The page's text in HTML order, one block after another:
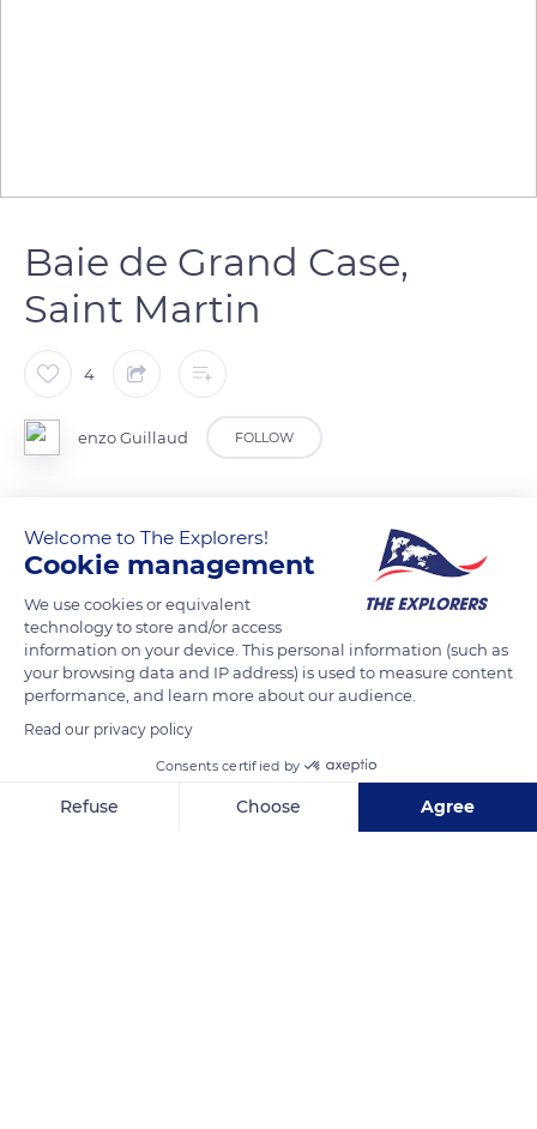
Baie de Grand Case,
Saint Martin
4
enzo Guillaud FOLLOW
TRANSLATE
Welcome to The Explorers!
Cookie management
We use cookies or equivalent
technology to store and/or access
information on your device. This personal information (such as
your browsing data and IP address) is used to measure content
performance, and learn more about our audience.
Read our privacy policy
Consents certified by
Refuse Choose Agree